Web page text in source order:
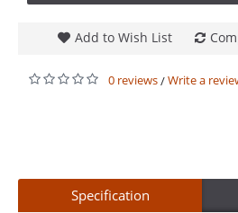
Add to Wish List
0 reviews/Write a
Specification